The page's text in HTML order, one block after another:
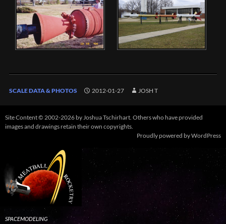
SCALE DATA & PHOTOS 2012-01-27 JOSH T
Site Content © 2002-2026 by Joshua Tschirhart. Others who have provided
images and drawings retain their own copyrights.
Proudly powered by WordPress
SPACEMODELING